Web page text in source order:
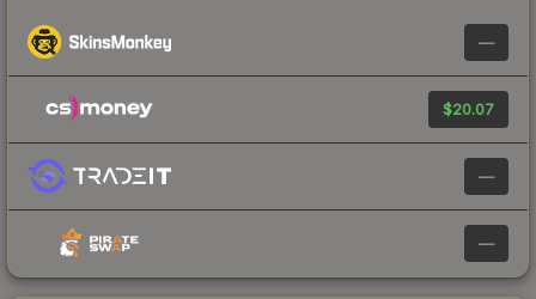
—
$20.07
—
—